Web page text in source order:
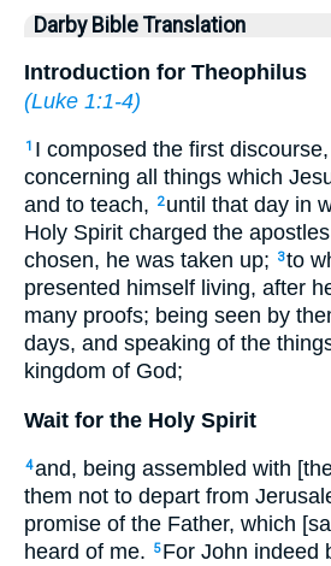
Darby Bible Translation
Introduction for Theophilus
(Luke 1:1-4)
1 I composed the first
concerning all things which
and to teach,
2 until that day in
Holy Spirit charged the
chosen, he was taken up;
3to
presented himself living, after
many proofs; being seen by
days, and speaking of the
kingdom of God;
Wait for the Holy Spirit
4and, being assembled with
them not to depart from
promise of the Father, which
heard of me.
5 For John indeed